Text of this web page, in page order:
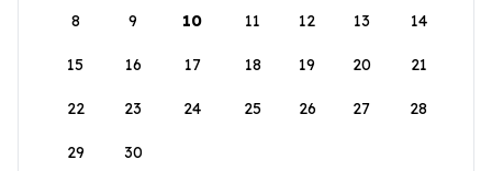
8 9 10 11 12 13 14
15 16 17 18 19 20 21
22 23 24 25 26 27 28
29 30